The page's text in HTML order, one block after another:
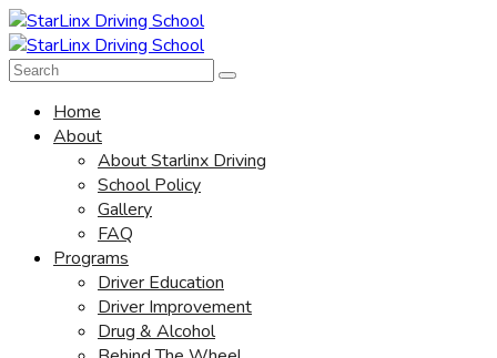
Home
About
About Starlinx Driving
School Policy
Gallery
FAQ
Programs
Driver Education
Driver Improvement
Drug & Alcohol